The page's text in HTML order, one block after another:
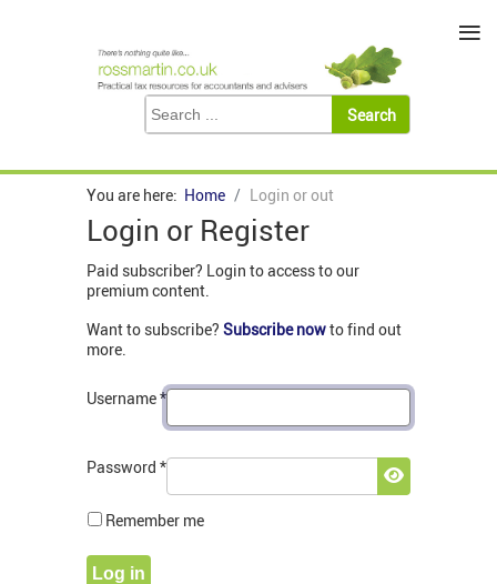
You are here: Home Login or out
Login or Register
Paid subscriber? Login to access to our
premium content.
Want to subscribe? Subscribe nowto find out
more.
Username*
Password *
Show
Remember me
Log in
≡